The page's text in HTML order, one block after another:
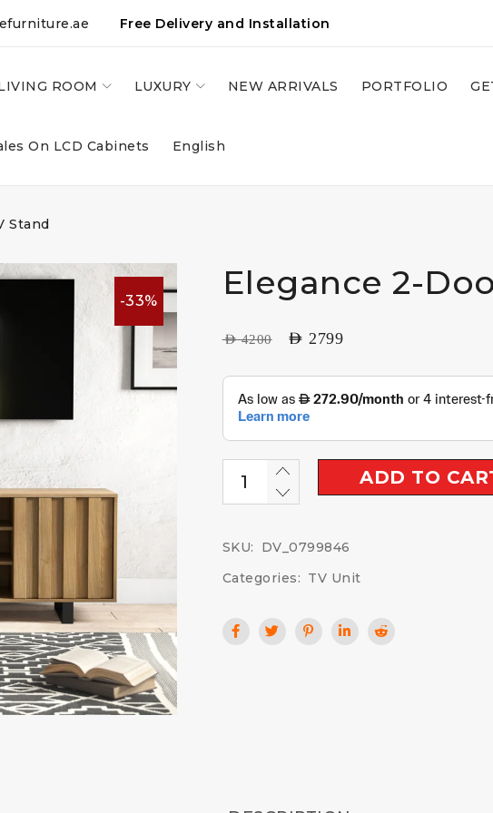
Free Delivery and Installation
ROOM LUXURY NEW ARRIVALS PORTFOLIO
On LCD Cabinets English
Stand
-33% Elegance 2-
AED4200 AED 2799
ADD TO
SKU:
DV_0799846
Categories: TV Unit